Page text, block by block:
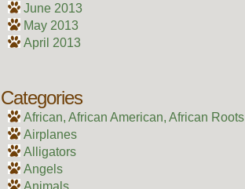
June 2013
May 2013
April 2013
Categories
African, African American, African Roots
Airplanes
Alligators
Angels
Animals